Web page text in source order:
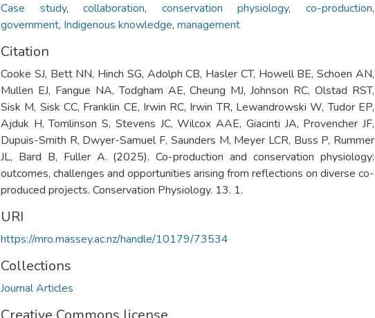
Case study,collaboration, conservation physiology,co-production,
government, Indigenous knowledge, management
Citation
Cooke SJ, Bett NN, Hinch SG, Adolph CB, Hasler CT, Howell BE, Schoen AN,
Mullen EJ, Fangue NA, Todgham AE, Cheung MJ, Johnson RC, Olstad RST,
Sisk M, Sisk CC, Franklin CE, Irwin RC, Irwin TR, Lewandrowski W, Tudor EP,
Ajduk H, Tomlinson S, Stevens JC, Wilcox AAE, Giacinti JA, Provencher JF,
Dupuis-Smith R, Dwyer-Samuel F, Saunders M, Meyer LCR, Buss P, Rummer
JL, Bard B, Fuller A. (2025). Co-production and conservation physiology:
outcomes, challenges and opportunities arising from reflections on diverse co-
produced projects. Conservation Physiology. 13. 1.
URI
https://mro.massey.ac.nz/handle/10179/73534
Collections
Journal Articles